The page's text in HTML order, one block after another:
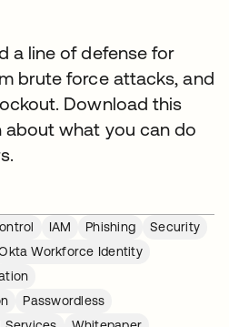
a line of defense for
brute force attacks, and
Download this
what you can do
IAM Phishing
Security
Workforce Identity
Passwordless